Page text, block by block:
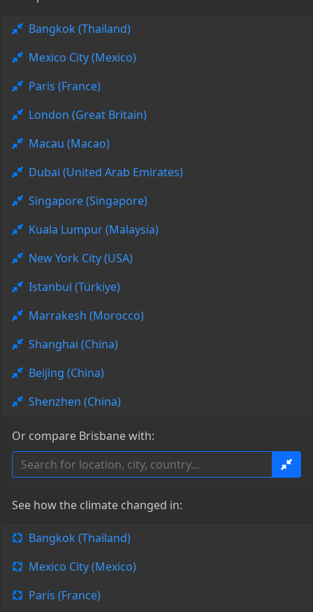
Bangkok (Thailand)
Mexico City (Mexico)
Paris (France)
London (Great Britain)
Macau (Macao)
Dubai (United Arab Emirates)
Singapore (Singapore)
Kuala Lumpur (Malaysia)
New York City (USA)
Istanbul (Türkiye)
Marrakesh (Morocco)
Shanghai (China)
Beijing (China)
Shenzhen (China)
Or compare Brisbane with:
See how the climate changed in:
Bangkok (Thailand)
Mexico City (Mexico)
Paris (France)